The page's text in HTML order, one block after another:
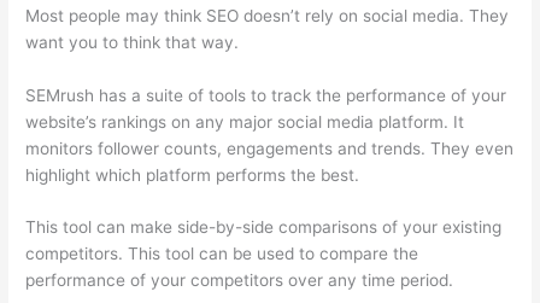
Most people may think SEO doesn’t rely on social media. They
want you to think that way.
SEMrush has a suite of tools to track the performance of your
website’s rankings on any major social media platform. It
monitors follower counts, engagements and trends. They even
highlight which platform performs the best.
This tool can make side-by-side comparisons of your existing
competitors. This tool can be used to compare the
performance of your competitors over any time period.